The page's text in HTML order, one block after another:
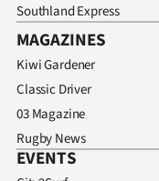
Southland Express
MAGAZINES
Kiwi Gardener
Classic Driver
03 Magazine
Rugby News
EVENTS